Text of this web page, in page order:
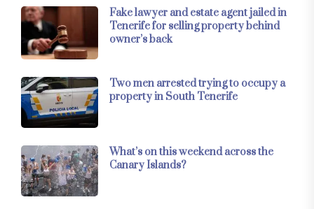
Fake lawyer and estate agent jailed in
Tenerife for selling property behind
owner’s back
Two men arrested trying to occupy a
property in South Tenerife
What’s on this weekend across the
Canary Islands?